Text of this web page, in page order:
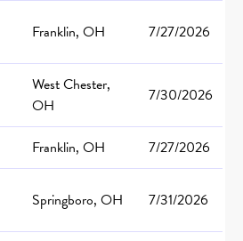
Franklin, OH 7/27/2026
West Chester,
OH
7/30/2026
Franklin, OH
7/27/2026
Springboro, OH 7/31/2026